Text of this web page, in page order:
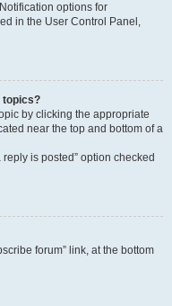
options for
in the User Control Panel,
topics?
by clicking the appropriate
near the top and bottom of a
is posted” option checked
forum” link, at the bottom